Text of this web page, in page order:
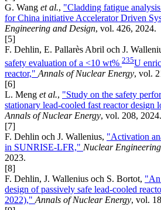
G. Wang et al., "Cladding fatigue
for China initiative Accelerator Driven
Engineering and Design, vol. 426, 2024.
[5]
F. Dehlin, E. Pallarès Abril och J.
safety evaluation of a <10 wt% 235U
reactor," Annals of Nuclear Energy, vol.
[6]
L. Meng et al., "Study on the safety
stationary lead-cooled fast reactor
Annals of Nuclear Energy, vol. 208, 2024.
[7]
F. Dehlin och J. Wallenius, "Activation
in SUNRISE-LFR," Nuclear
2023.
[8]
F. Dehlin, J. Wallenius och S. Bortot, "An
design of passively safe lead-cooled
2022)," Annals of Nuclear Energy, vol.